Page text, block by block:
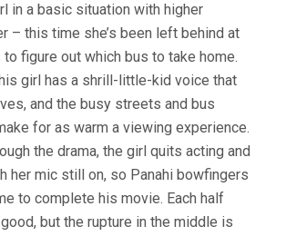
JAFAR
PANAHI)
in a basic situation with higher
– this time she’s been left behind at
to figure out which bus to take home.
girl has a shrill-little-kid voice that
and the busy streets and bus
for as warm a viewing experience.
the drama, the girl quits acting and
her mic still on, so Panahi bowfingers
to complete his movie. Each half
but the rupture in the middle is